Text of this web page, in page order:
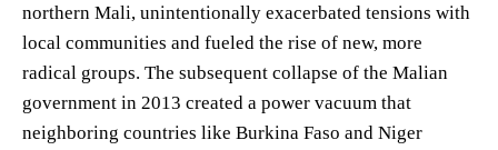
northern Mali, unintentionally exacerbated tensions with
local communities and fueled the rise of new, more
radical groups. The subsequent collapse of the Malian
government in 2013 created a power vacuum that
neighboring countries like Burkina Faso and Niger